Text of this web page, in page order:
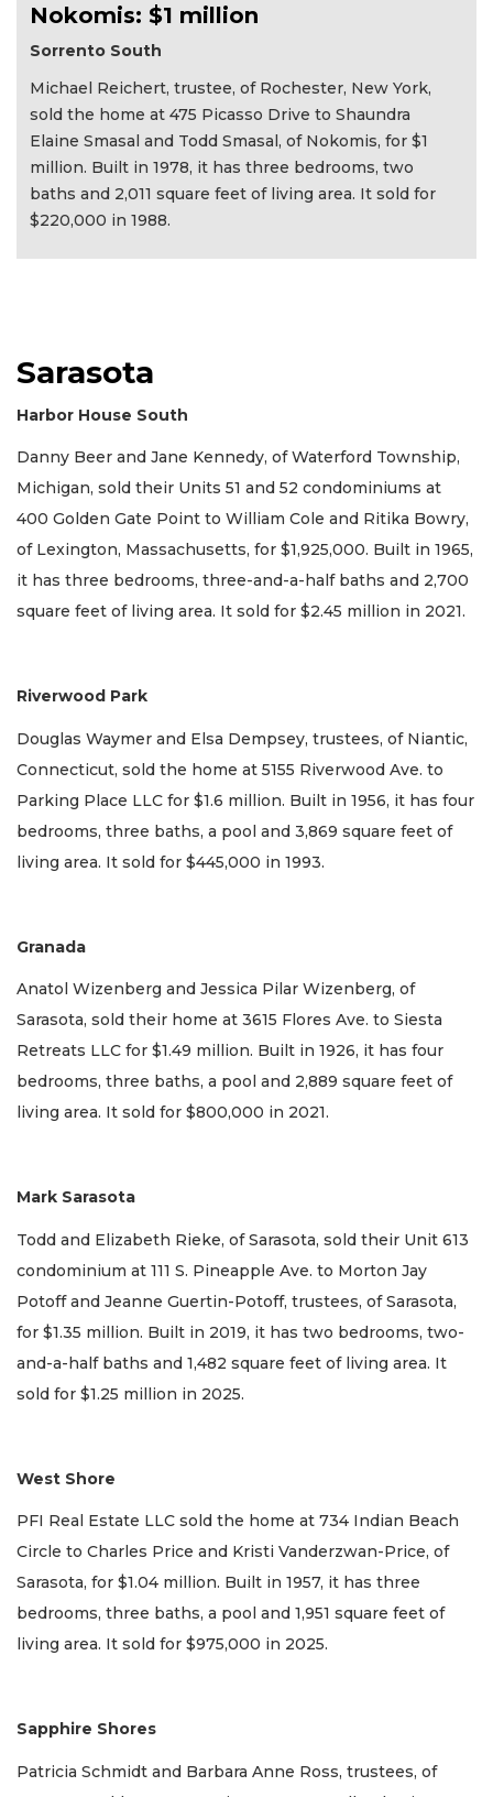
Nokomis: $1 million
Sorrento South
Michael Reichert, trustee, of Rochester, New York,
sold the home at 475 Picasso Drive to Shaundra
Elaine Smasal and Todd Smasal, of Nokomis, for $1
million. Built in 1978, it has three bedrooms, two
baths and 2,011 square feet of living area. It sold for
$220,000 in 1988.
Sarasota
Harbor House South
Danny Beer and Jane Kennedy, of Waterford Township,
Michigan, sold their Units 51 and 52 condominiums at
400 Golden Gate Point to William Cole and Ritika Bowry,
of Lexington, Massachusetts, for $1,925,000. Built in 1965,
it has three bedrooms, three-and-a-half baths and 2,700
square feet of living area. It sold for $2.45 million in 2021.
Riverwood Park
Douglas Waymer and Elsa Dempsey, trustees, of Niantic,
Connecticut, sold the home at 5155 Riverwood Ave. to
Parking Place LLC for $1.6 million. Built in 1956, it has four
bedrooms, three baths, a pool and 3,869 square feet of
living area. It sold for $445,000 in 1993.
Granada
Anatol Wizenberg and Jessica Pilar Wizenberg, of
Sarasota, sold their home at 3615 Flores Ave. to Siesta
Retreats LLC for $1.49 million. Built in 1926, it has four
bedrooms, three baths, a pool and 2,889 square feet of
living area. It sold for $800,000 in 2021.
Mark Sarasota
Todd and Elizabeth Rieke, of Sarasota, sold their Unit 613
condominium at 111 S. Pineapple Ave. to Morton Jay
Potoff and Jeanne Guertin-Potoff, trustees, of Sarasota,
for $1.35 million. Built in 2019, it has two bedrooms, two-
and-a-half baths and 1,482 square feet of living area. It
sold for $1.25 million in 2025.
West Shore
PFI Real Estate LLC sold the home at 734 Indian Beach
Circle to Charles Price and Kristi Vanderzwan-Price, of
Sarasota, for $1.04 million. Built in 1957, it has three
bedrooms, three baths, a pool and 1,951 square feet of
living area. It sold for $975,000 in 2025.
Sapphire Shores
Patricia Schmidt and Barbara Anne Ross, trustees, of